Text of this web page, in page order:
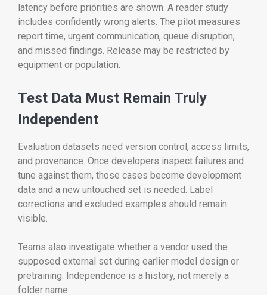
latency before priorities are shown. A reader study
includes confidently wrong alerts. The pilot measures
report time, urgent communication, queue disruption,
and missed findings. Release may be restricted by
equipment or population.
Test Data Must Remain Truly
Independent
Evaluation datasets need version control, access limits,
and provenance. Once developers inspect failures and
tune against them, those cases become development
data and a new untouched set is needed. Label
corrections and excluded examples should remain
visible.
Teams also investigate whether a vendor used the
supposed external set during earlier model design or
pretraining. Independence is a history, not merely a
folder name.